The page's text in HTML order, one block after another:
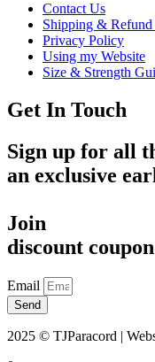
Contact Us
Shipping &
Privacy Policy
Using my Website
Size & Strength
Get In Touch
Sign up for all
an exclusive
Join
discount
Email
Send
2025 © TJParacord |